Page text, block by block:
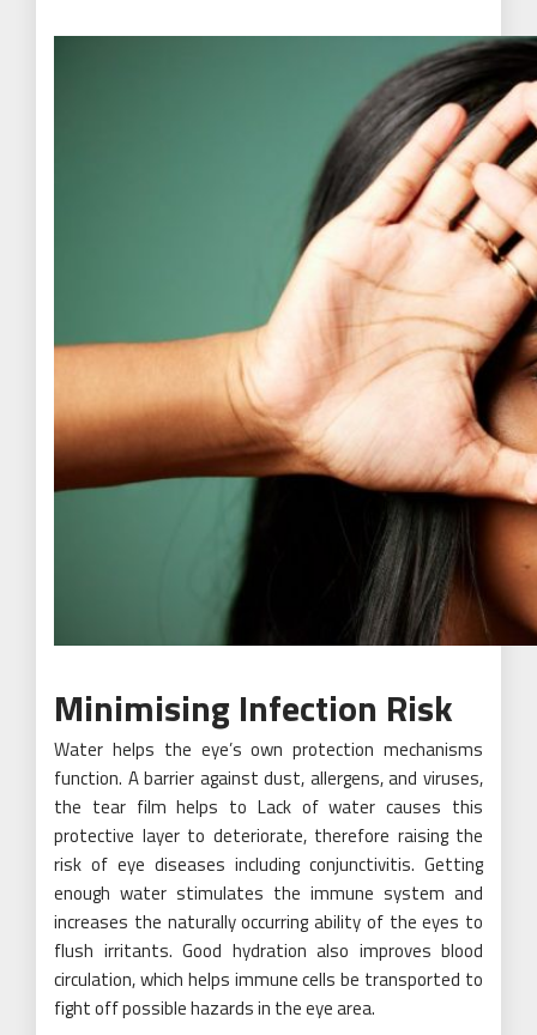
Minimising Infection Risk
Water helps the eye’s own protection mechanisms
function. A barrier against dust, allergens, and viruses,
the tear film helps to Lack of water causes this
protective layer to deteriorate, therefore raising the
risk of eye diseases including conjunctivitis. Getting
enough water stimulates the immune system and
increases the naturally occurring ability of the eyes to
flush irritants. Good hydration also improves blood
circulation, which helps immune cells be transported to
fight off possible hazards in the eye area.